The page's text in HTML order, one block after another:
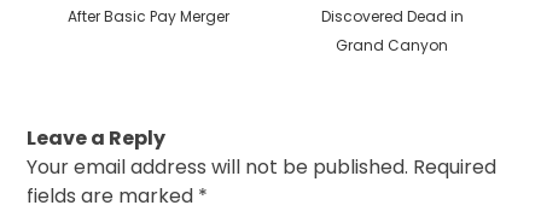
After Basic Pay Merger
Discovered Dead in
Grand Canyon
Leave a Reply
Your email address will not be published. Required
fields are marked *